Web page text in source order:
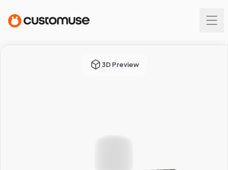
3D Preview